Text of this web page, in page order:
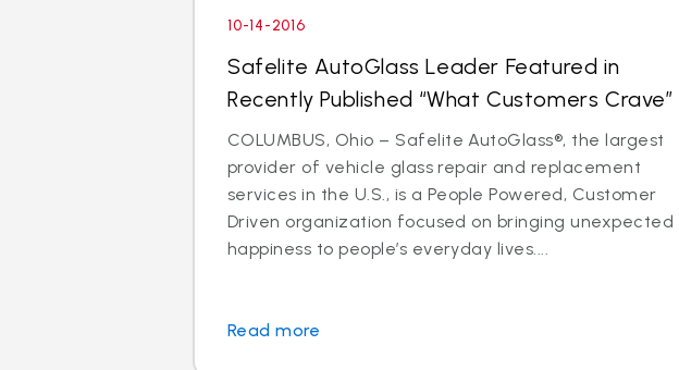
10-14-2016
Safelite AutoGlass Leader Featured in
Recently Published “What Customers Crave”
COLUMBUS, Ohio – Safelite AutoGlass®, the largest
provider of vehicle glass repair and replacement
services in the U.S., is a People Powered, Customer
Driven organization focused on bringing unexpected
happiness to people’s everyday lives....
Read more